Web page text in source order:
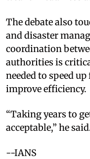
The debate also
and disaster
coordination
authorities is
needed to speed
improve efficiency.
“Taking years to
acceptable,” he
--IANS